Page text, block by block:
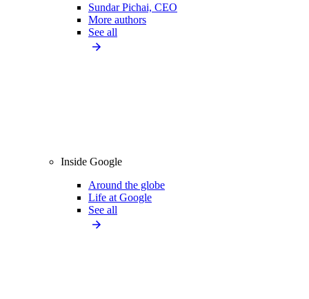
Sundar Pichai, CEO
More authors
See all
Inside Google
Around the globe
Life at Google
See all